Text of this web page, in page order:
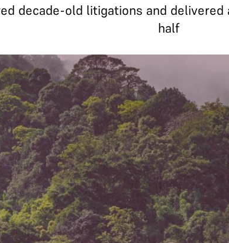
decade-old litigations and
half